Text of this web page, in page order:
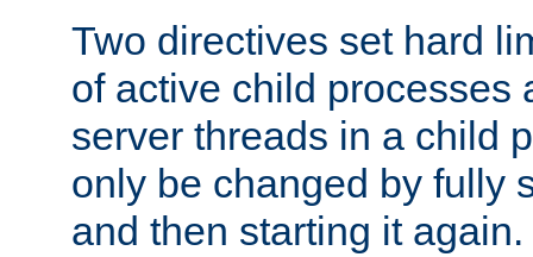
Two directives set hard
of active child processes
server threads in a child
only be changed by fully
and then starting it again.